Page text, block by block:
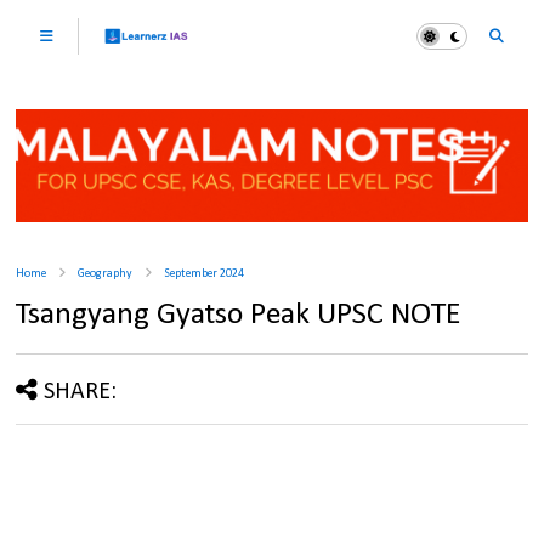
Home Geography September 2024
Tsangyang Gyatso Peak UPSC NOTE
SHARE: